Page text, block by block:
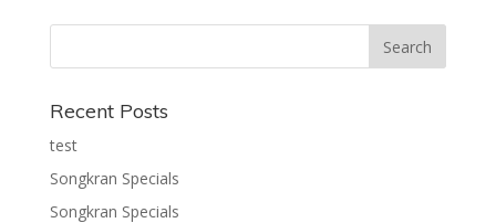
Recent Posts
test
Songkran Specials
Songkran Specials